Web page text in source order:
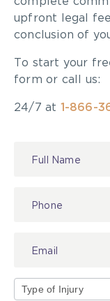
upfront legal
conclusion of
To start your
form or call us:
24/7 at 1-866-